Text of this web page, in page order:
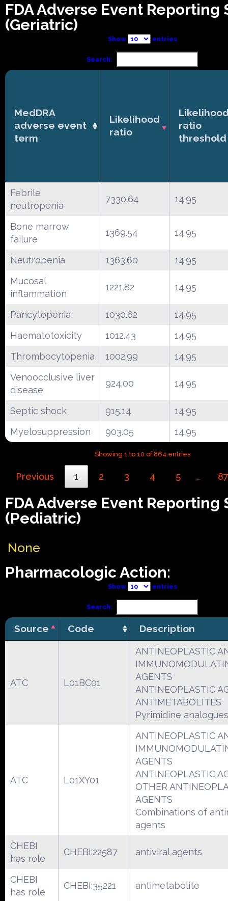
FDA Adverse Event Reporting
(Geriatric)
Show entries
Search:
MedDRA
adverse event
term
Likelihood
ratio
ratio
threshold
Febrile
neutropenia
7330.64 14.95
Bone marrow
failure
1369.54 14.95
Neutropenia 1363.60
14.95
Mucosal
inflammation
1221.82 14.95
Pancytopenia 1030.62
14.95
Haematotoxicity
1012.43
14.95
Thrombocytopenia
1002.99
14.95
Venoocclusive liver
disease
924.00 14.95
Septic shock 915.14
14.95
Myelosuppression
903.05 14.95
Showing 1 to 10 of 864 entries
Previous 1 2 3 4 5 … 87
FDA Adverse Event Reporting
(Pediatric)
None
Pharmacologic Action:
Show entries
Search:
Source Code Description
ATC L01BC01
ANTINEOPLASTIC
AGENTS
ANTINEOPLASTIC
ANTIMETABOLITES
Pyrimidine analogues
ATC L01XY01
ANTINEOPLASTIC
AGENTS
ANTINEOPLASTIC
OTHER
AGENTS
Combinations of
agents
CHEBI
has role
CHEBI:22587 antiviral agents
CHEBI
has role
CHEBI:35221 antimetabolite